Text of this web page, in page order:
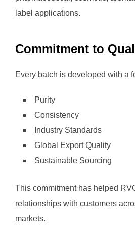
label applications.
Commitment to
Every batch is developed with a
Purity
Consistency
Industry Standards
Global Export Quality
Sustainable Sourcing
This commitment has helped
relationships with customers
markets.